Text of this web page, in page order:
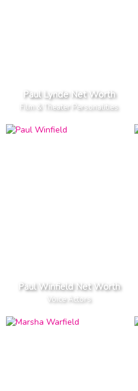
Paul Lynde Net Worth
Film & Theater Personalities
Paul Winfield Net Worth
Voice Actors